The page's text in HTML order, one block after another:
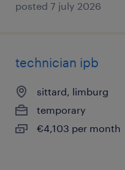
posted 7 july 2026
technician ipb
sittard, limburg
temporary
€4,103 per month